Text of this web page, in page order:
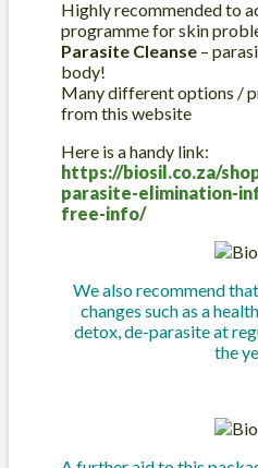
Highly recommended to
programme for skin
Parasite Cleanse –
body!
Many different options /
from this website
Here is a handy link:
https://biosil.co.za/
parasite-elimination-
free-info/
We also recommend
changes such as a
detox, de-parasite at
the